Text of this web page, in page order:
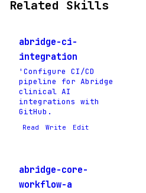
Related Skills
abridge-ci-
integration
'Configure CI/CD
pipeline for Abridge
clinical AI
integrations with
GitHub.
Read Write Edit
abridge-core-
workflow-a